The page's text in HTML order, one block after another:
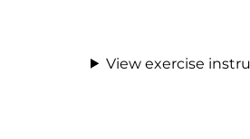
View exercise